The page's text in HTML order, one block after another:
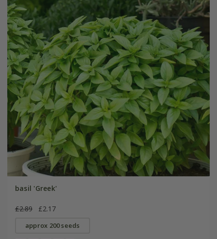
basil 'Greek'
£2.89 £2.17
approx 200 seeds